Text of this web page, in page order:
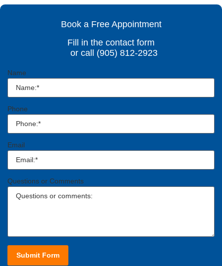
Book a Free Appointment
Fill in the contact form
or call (905) 812-2923
Name
Phone
Email
Questions or Comments
Submit Form